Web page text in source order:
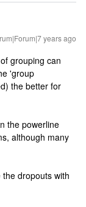
years ago
grouping can
'group
the better for
the powerline
although many
dropouts with